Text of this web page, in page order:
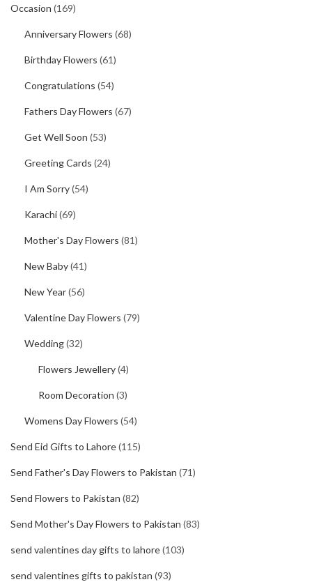
Occasion (169)
Anniversary Flowers (68)
Birthday Flowers (61)
Congratulations (54)
Fathers Day Flowers (67)
Get Well Soon (53)
Greeting Cards (24)
I Am Sorry(54)
Karachi(69)
Mother's Day Flowers (81)
New Baby(41)
New Year(56)
Valentine Day Flowers (79)
Wedding(32)
Flowers Jewellery(4)
Room Decoration (3)
Womens Day Flowers (54)
Send Eid Gifts to Lahore(115)
Send Father's Day Flowers to Pakistan (71)
Send Flowers to Pakistan (82)
Send Mother's Day Flowers to Pakistan (83)
send valentines day gifts to lahore(103)
send valentines gifts to pakistan (93)